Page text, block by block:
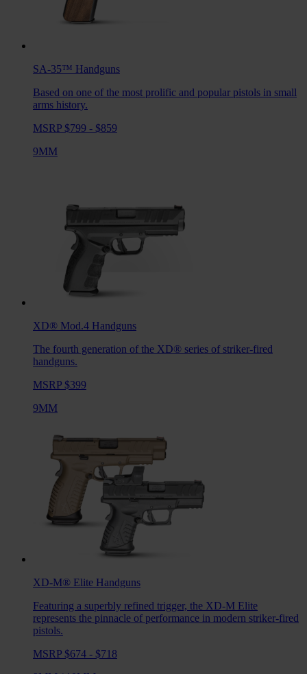
SA-35™ Handguns
Based on one of the most prolific and popular pistols in small
arms history.
MSRP $799 - $859
9MM
XD® Mod.4 Handguns
The fourth generation of the XD® series of striker-fired
handguns.
MSRP $399
9MM
XD-M® Elite Handguns
Featuring a superbly refined trigger, the XD-M Elite
represents the pinnacle of performance in modern striker-fired
pistols.
MSRP $674 - $718